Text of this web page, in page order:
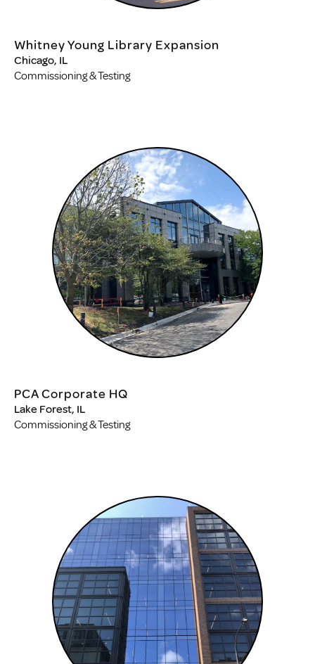
Whitney Young Library Expansion
Chicago, IL
Commissioning & Testing
PCA Corporate HQ
Lake Forest, IL
Commissioning & Testing